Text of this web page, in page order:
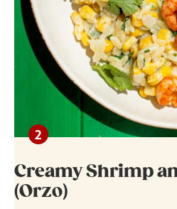
Creamy Shrimp
(Orzo)